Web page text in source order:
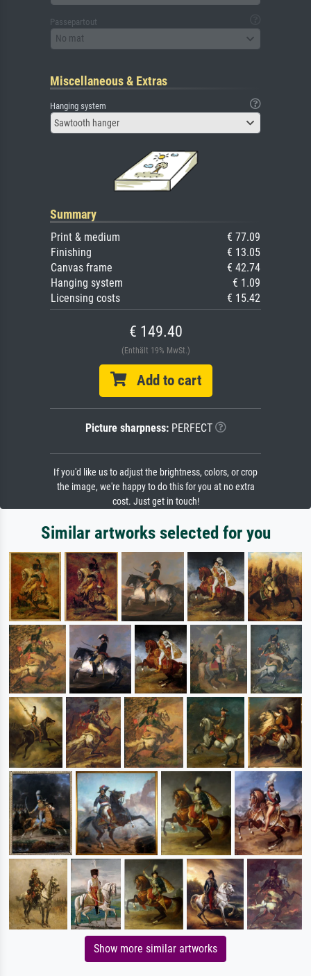
Passepartout
No mat
Miscellaneous & Extras
Hanging system
Sawtooth hanger
Summary
Print & medium
€ 77.09
Finishing
€ 13.05
Canvas frame
€ 42.74
Hanging system
€ 1.09
Licensing costs
€ 15.42
€ 149.40
(Enthält 19% MwSt.)
Add to cart
Picture sharpness:PERFECT
If you'd like us to adjust the brightness, colors, or crop
the image, we're happy to do this for you at no extra
cost. Just get in touch!
Similar artworks selected for you
Show more similar artworks